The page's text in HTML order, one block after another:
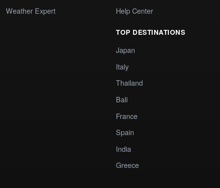
Weather Expert
Help Center
TOP DESTINATIONS
Japan
Italy
Thailand
Bali
France
Spain
India
Greece